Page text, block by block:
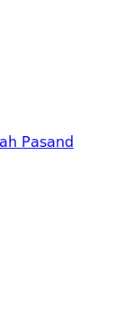
Pasand